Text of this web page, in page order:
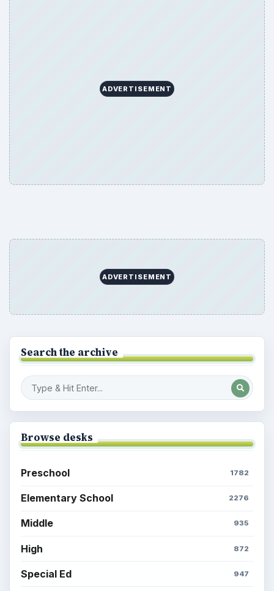
ADVERTISEMENT
ADVERTISEMENT
Search the archive
Browse desks
Preschool 1782
Elementary School 2276
Middle 935
High 872
Special Ed 947